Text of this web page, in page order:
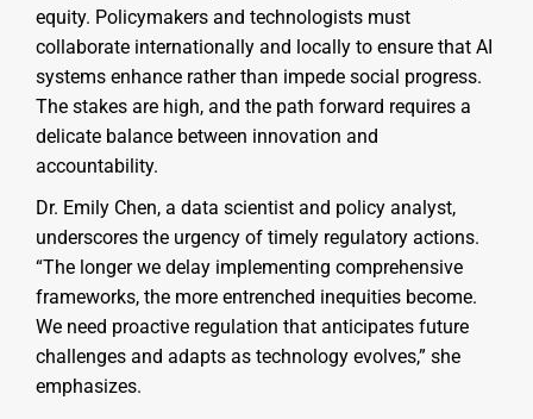
equity. Policymakers and technologists must
collaborate internationally and locally to ensure that AI
systems enhance rather than impede social progress.
The stakes are high, and the path forward requires a
delicate balance between innovation and
accountability.
Dr. Emily Chen, a data scientist and policy analyst,
underscores the urgency of timely regulatory actions.
“The longer we delay implementing comprehensive
frameworks, the more entrenched inequities become.
We need proactive regulation that anticipates future
challenges and adapts as technology evolves,” she
emphasizes.